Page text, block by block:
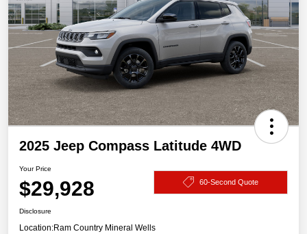
2025 Jeep Compass Latitude 4WD
Your Price
$29,928 60-Second Quote
Disclosure
Location:Ram Country Mineral Wells